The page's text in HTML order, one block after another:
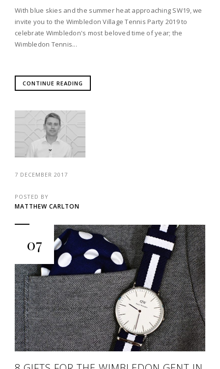
With blue skies and the summer heat approaching SW19, we
invite you to the Wimbledon Village Tennis Party 2019 to
celebrate Wimbledon's most beloved time of year; the
Wimbledon Tennis...
CONTINUE READING
7 DECEMBER 2017
POSTED BY
MATTHEW CARLTON
07